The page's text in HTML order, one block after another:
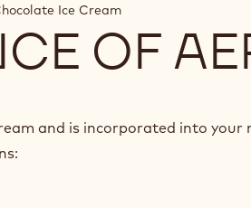
Ice Cream
OF
and is incorporated into